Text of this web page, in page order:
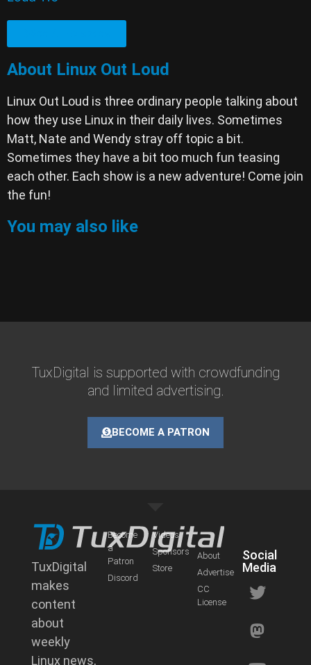
About Linux Out Loud
Linux Out Loud is three ordinary people talking about
how they use Linux in their daily lives. Sometimes
Matt, Nate and Wendy stray off topic a bit.
Sometimes they have a bit too much fun teasing
each other. Each show is a new adventure! Come join
the fun!
You may also like
TuxDigital is supported with crowdfunding
and limited advertising.
BECOME A PATRON
TuxDigital
makes
content
about
weekly
Linux news,
Become
a
Patron
Discord
Videos
Sponsors
Store
About
Advertise
CC
License
Social
Media